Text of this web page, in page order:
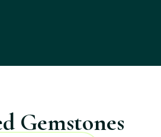
Gemstones